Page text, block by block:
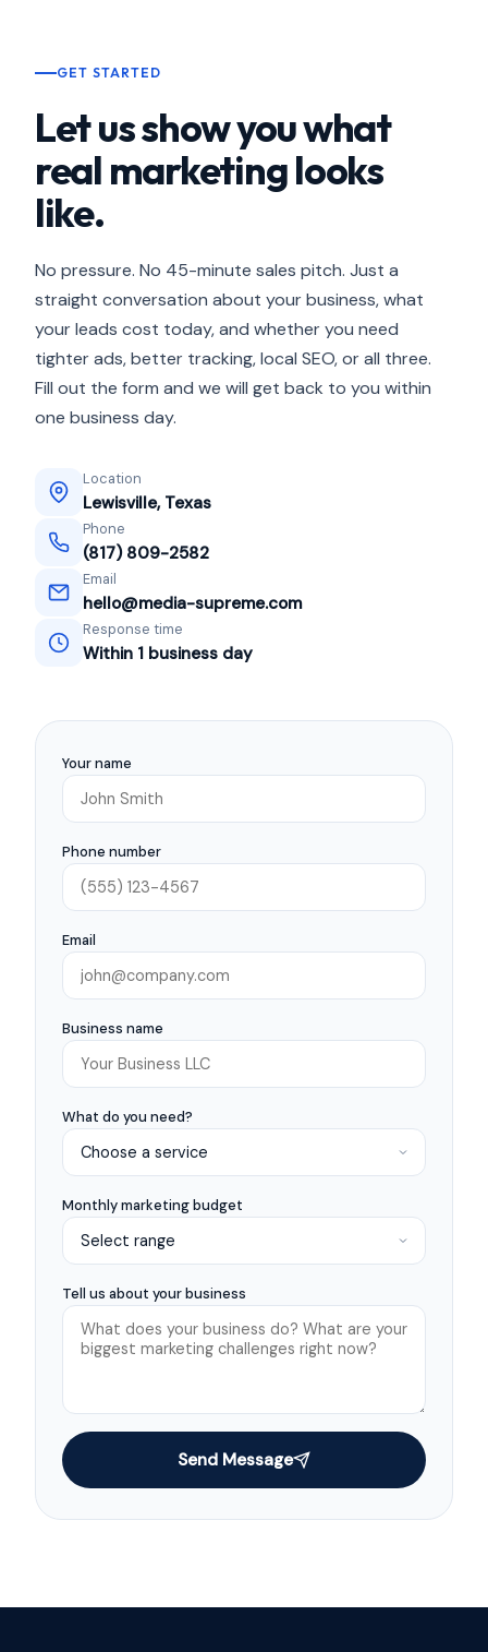
GET STARTED
Let us show you what
real marketing looks
like.
No pressure. No 45-minute sales pitch. Just a
straight conversation about your business, what
your leads cost today, and whether you need
tighter ads, better tracking, local SEO, or all three.
Fill out the form and we will get back to you within
one business day.
Location
Lewisville, Texas
Phone
(817) 809-2582
Email
hello@media-supreme.com
Response time
Within 1 business day
Your name
Phone number
Email
Business name
What do you need?
Monthly marketing budget
Tell us about your business
Send Message